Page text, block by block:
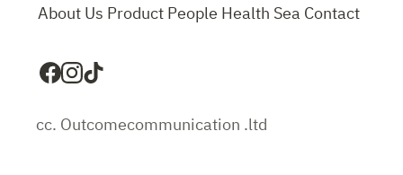
About Us ProductPeople Health Sea Contact
cc. Outcomecommunication .ltd